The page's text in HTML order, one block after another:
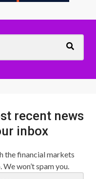
recent news
inbox
the financial markets
won’t spam you.